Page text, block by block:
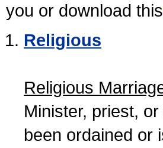
you or download this
Religious
Religious
Minister, priest,
been ordained or